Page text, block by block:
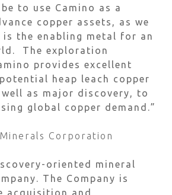
to use Camino as a
copper assets, as we
is the enabling metal for an
The exploration
provides excellent
heap leach copper
as major discovery, to
global copper demand.”
Corporation
oriented mineral
The Company is
acquisition and